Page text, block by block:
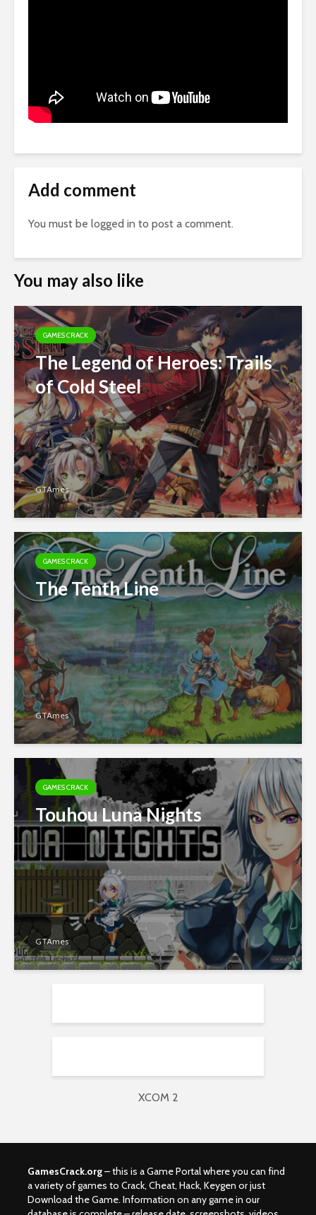
Add comment
You must be logged in to post a comment.
You may also like
GAMES CRACK
The Legend of Heroes: Trails
of Cold Steel
GTAmes
GAMES CRACK
The Tenth Line
GTAmes
GAMES CRACK
Touhou Luna Nights
GTAmes
XCOM 2
GamesCrack.org– this is a Game Portal where you can find
a variety of games to Crack, Cheat, Hack, Keygen or just
Download the Game. Information on any game in our